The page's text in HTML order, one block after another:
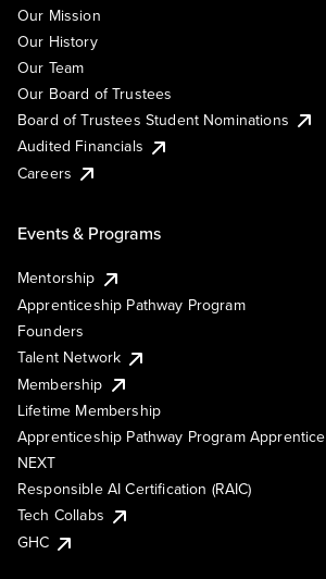
Our Mission
Our History
Our Team
Our Board of Trustees
Board of Trustees Student Nominations
Audited Financials
Careers
Events & Programs
Mentorship
Apprenticeship Pathway Program
Founders
Talent Network
Membership
Lifetime Membership
Apprenticeship Pathway Program Apprentice
NEXT
Responsible AI Certification (RAIC)
Tech Collabs
GHC